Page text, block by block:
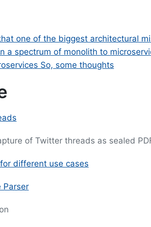
one of the biggest architectural
a spectrum of monolith to
So, some thoughts
of Twitter threads as sealed
different use cases
Parser